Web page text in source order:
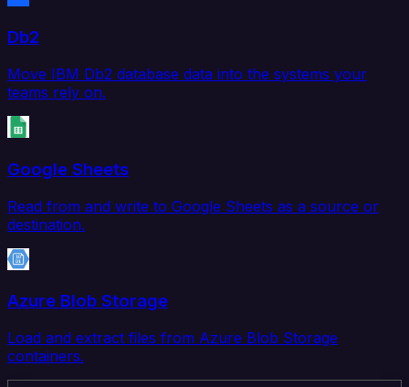
Db2
Move IBM Db2 database data into the systems your
teams rely on.
Google Sheets
Read from and write to Google Sheets as a source or
destination.
Azure Blob Storage
Load and extract files from Azure Blob Storage
containers.